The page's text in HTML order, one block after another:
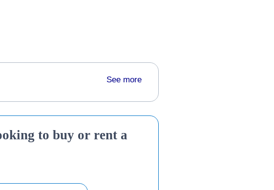
See more
to buy or rent a